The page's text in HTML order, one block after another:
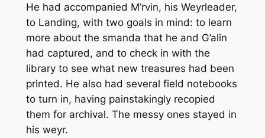
He had accompanied M’rvin, his Weyrleader,
to Landing, with two goals in mind: to learn
more about the smanda that he and G’alin
had captured, and to check in with the
library to see what new treasures had been
printed. He also had several field notebooks
to turn in, having painstakingly recopied
them for archival. The messy ones stayed in
his weyr.